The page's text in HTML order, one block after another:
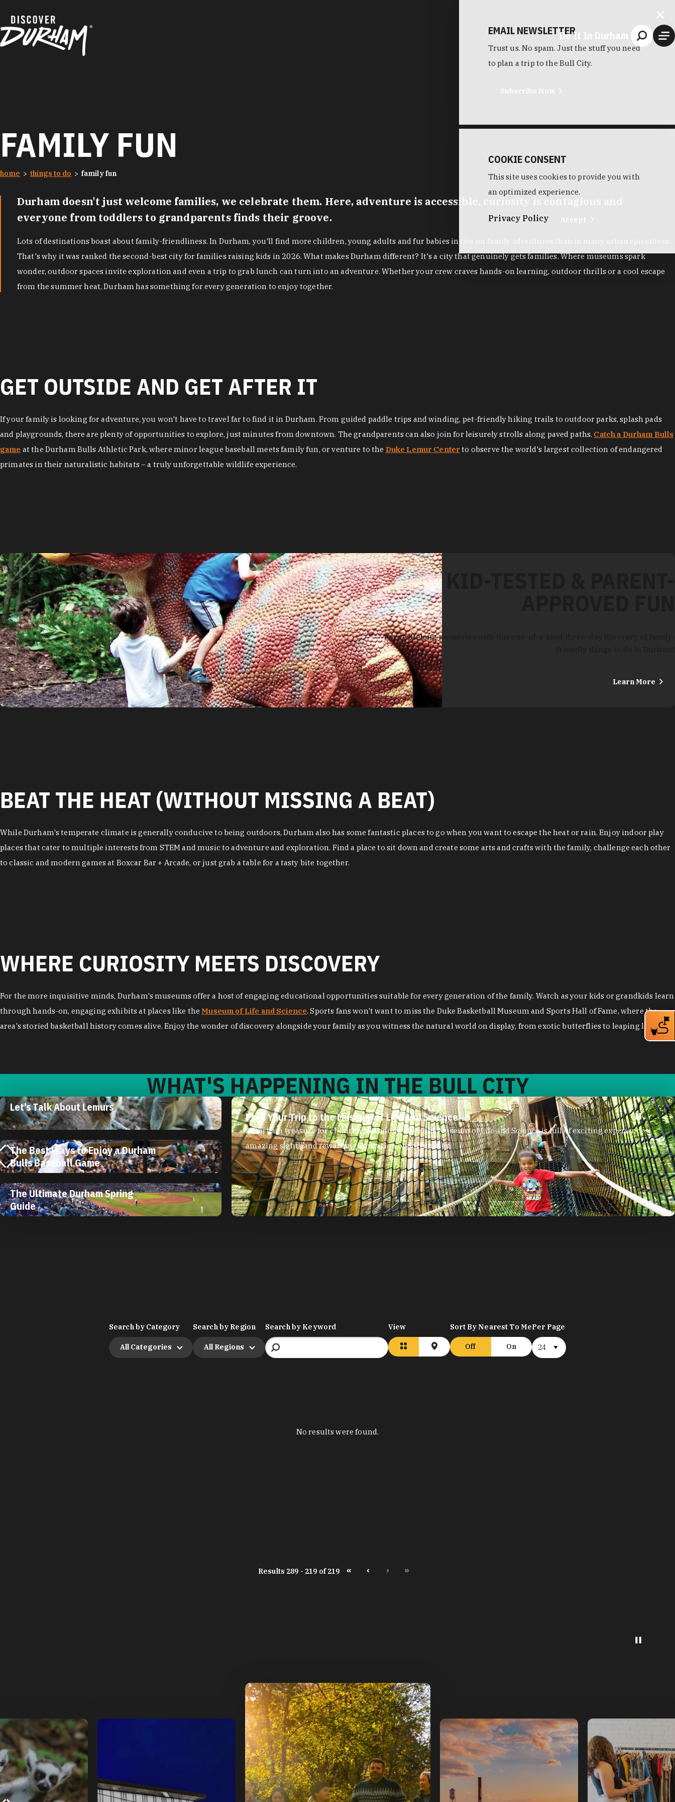
Do It In Durham
FAMILY FUN
home things to do family fun
Durham doesn't just welcome families, we celebrate them. Here, adventure is accessible, curiosity is contagious and
everyone from toddlers to grandparents finds their groove.
Lots of destinations boast about family-friendliness. In Durham, you'll find more children, young adults and fur babies in tow on family adventures than in many urban epicenters.
That's why it was ranked the second-best city for families raising kids in 2026. What makes Durham different? It's a city that genuinely gets families. Where museums spark
wonder, outdoor spaces invite exploration and even a trip to grab lunch can turn into an adventure. Whether your crew craves hands-on learning, outdoor thrills or a cool escape
from the summer heat, Durham has something for every generation to enjoy together.
GET OUTSIDE AND GET AFTER IT
If your family is looking for adventure, you won't have to travel far to find it in Durham. From guided paddle trips and winding, pet-friendly hiking trails to outdoor parks, splash pads
and playgrounds, there are plenty of opportunities to explore, just minutes from downtown. The grandparents can also join for leisurely strolls along paved paths. Catch a Durham Bulls
game at the Durham Bulls Athletic Park, where minor league baseball meets family fun, or venture to the Duke Lemur Center to observe the world's largest collection of endangered
primates in their naturalistic habitats – a truly unforgettable wildlife experience.
Forge lifelong memories with this one-of-a-kind three-day itinerary of family-
Learn More
BEAT THE HEAT (WITHOUT MISSING A BEAT)
While Durham's temperate climate is generally conducive to being outdoors, Durham also has some fantastic places to go when you want to escape the heat or rain. Enjoy indoor play
places that cater to multiple interests from STEM and music to adventure and exploration. Find a place to sit down and create some arts and crafts with the family, challenge each other
to classic and modern games at Boxcar Bar + Arcade, or just grab a table for a tasty bite together.
WHERE CURIOSITY MEETS DISCOVERY
For the more inquisitive minds, Durham's museums offer a host of engaging educational opportunities suitable for every generation of the family. Watch as your kids or grandkids learn
through hands-on, engaging exhibits at places like theMuseum of Life and Science. Sports fans won't want to miss the Duke Basketball Museum and Sports Hall of Fame, where the
area's storied basketball history comes alive. Enjoy the wonder of discovery alongside your family as you witness the natural world on display, from exotic butterflies to leaping lemurs.
WHAT'S HAPPENING IN THE BULL CITY
Plan Your Trip to the Museum of Life and Science
A Durham treasure for children and adults alike, the Museum of Life and Science is full of exciting experiences,
amazing sights and rewarding education opportunities.
Let’s Talk About Lemurs
The Best Ways to Enjoy a Durham
Bulls Baseball Game
The Ultimate Durham Spring
Guide
Search by Category
All Categories
Search by Region
All Regions
Search by Keyword View Sort By Nearest To Me
Off On
Per Page
No results were found.
Results 289 - 219 of 219 « ‹ › »
EMAIL NEWSLETTER
Trust us. No spam. Just the stuff you need
to plan a trip to the Bull City.
Subscribe Now
COOKIE CONSENT
This site uses cookies to provide you with
an optimized experience.
Privacy Policy Accept